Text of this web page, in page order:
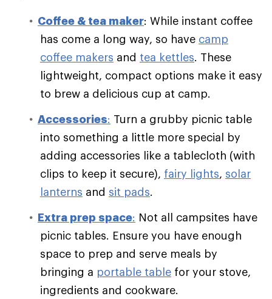
Coffee & tea maker: While instant coffee
has come a long way, so have camp
coffee makers and tea kettles. These
lightweight, compact options make it easy
to brew a delicious cup at camp.
Accessories: Turn a grubby picnic table
into something a little more special by
adding accessories like a tablecloth (with
clips to keep it secure), fairy lights, solar
lanterns and sit pads.
Extra prep space: Not all campsites have
picnic tables. Ensure you have enough
space to prep and serve meals by
bringing a portable table for your stove,
ingredients and cookware.